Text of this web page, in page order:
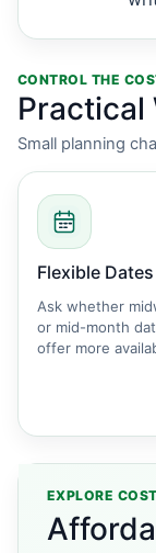
CONTROL THE
Practical
Small planning
Flexible Dates
Ask whether
or mid-month
offer more
EXPLORE